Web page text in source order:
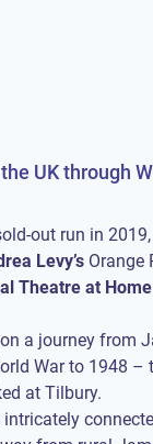
UK through
out run in
Levy’s Orange
Theatre at Home
a journey from
War to 1948 –
at Tilbury.